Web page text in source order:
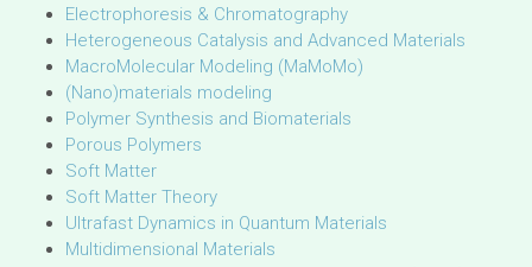
Electrophoresis & Chromatography
Heterogeneous Catalysis and Advanced Materials
MacroMolecular Modeling (MaMoMo)
(Nano)materials modeling
Polymer Synthesis and Biomaterials
Porous Polymers
Soft Matter
Soft Matter Theory
Ultrafast Dynamics in Quantum Materials
Multidimensional Materials